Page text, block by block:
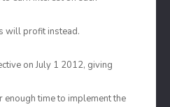
will profit instead.
on July 1 2012, giving
time to implement the